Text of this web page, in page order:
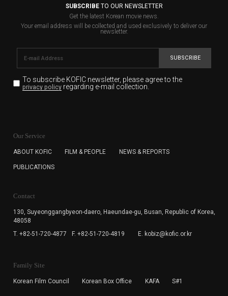
SUBSCRIBETO OUR NEWSLETTER
Get the latest Korean movie news.
Your email address will be collected and used exclusively to deliver our
newsletter.
SUBSCRIBE
To subscribe KOFIC newsletter, please agree to the
privacy policyregarding e-mail collection.
for the purpose of the newsletter delivery and will keep
subscription. The user has right to DENY the collection of
cannot subscribe to the KOFIC Newsletter.
Our Service
ABOUT KOFIC FILM & PEOPLE NEWS & REPORTS
PUBLICATIONS
Contact
130, Suyeonggangbyeon-daero, Haeundae-gu, Busan, Republic of Korea,
48058
T. +82-51-720-4877
F. +82-51-720-4819 E. kobiz@kofic.or.kr
Family Site
Korean Film Council Korean Box Office KAFA S#1